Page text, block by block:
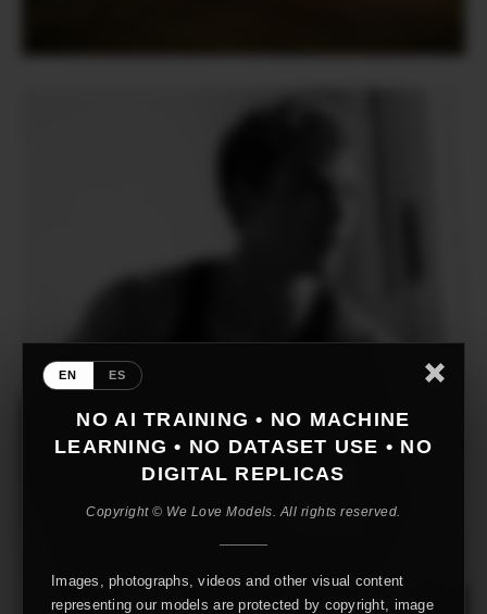
EN ES
NO AI TRAINING • NO MACHINE
LEARNING • NO DATASET USE • NO
DIGITAL REPLICAS
Copyright © We Love Models. All rights reserved.
Images, photographs, videos and other visual content
representing our models are protected by copyright, image